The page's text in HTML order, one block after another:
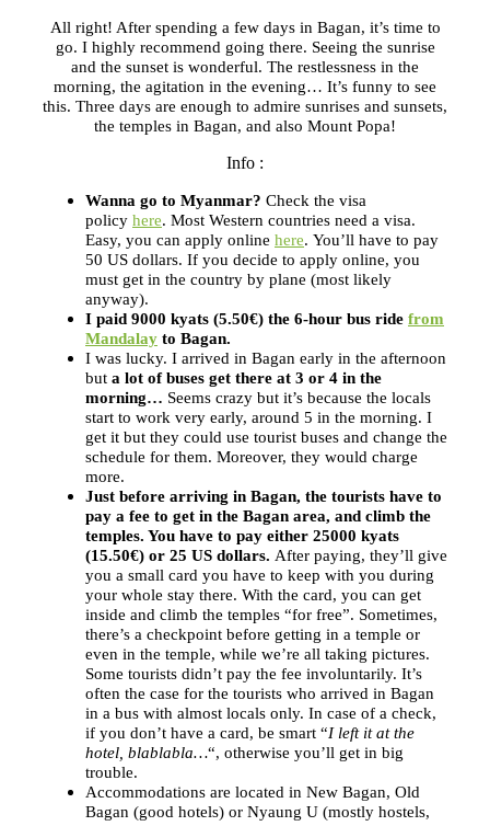
All right! After spending a few days in Bagan, it’s time to
go. I highly recommend going there. Seeing the sunrise
and the sunset is wonderful. The restlessness in the
morning, the agitation in the evening… It’s funny to see
this. Three days are enough to admire sunrises and sunsets,
the temples in Bagan, and also Mount Popa!
Info :
Wanna go to Myanmar? Check the visa
policy here. Most Western countries need a visa.
Easy, you can apply online here. You’ll have to pay
50 US dollars. If you decide to apply online, you
must get in the country by plane (most likely
anyway).
I paid 9000 kyats (5.50€) the 6-hour bus ride from
Mandalay to Bagan.
I was lucky. I arrived in Bagan early in the afternoon
but a lot of buses get there at 3 or 4 in the
morning… Seems crazy but it’s because the locals
start to work very early, around 5 in the morning. I
get it but they could use tourist buses and change the
schedule for them. Moreover, they would charge
more.
Just before arriving in Bagan, the tourists have to
pay a fee to get in the Bagan area, and climb the
temples. You have to pay either 25000 kyats
(15.50€) or 25 US dollars. After paying, they’ll give
you a small card you have to keep with you during
your whole stay there. With the card, you can get
inside and climb the temples “for free”. Sometimes,
there’s a checkpoint before getting in a temple or
even in the temple, while we’re all taking pictures.
Some tourists didn’t pay the fee involuntarily. It’s
often the case for the tourists who arrived in Bagan
in a bus with almost locals only. In case of a check,
if you don’t have a card, be smart “I left it at the
hotel, blablabla…“, otherwise you’ll get in big
trouble.
Accommodations are located in New Bagan, Old
Bagan (good hotels) or Nyaung U (mostly hostels,